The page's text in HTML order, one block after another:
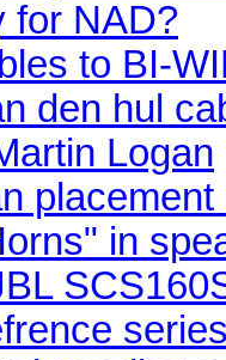
for NAD?
to BI-
den hul
Logan
in